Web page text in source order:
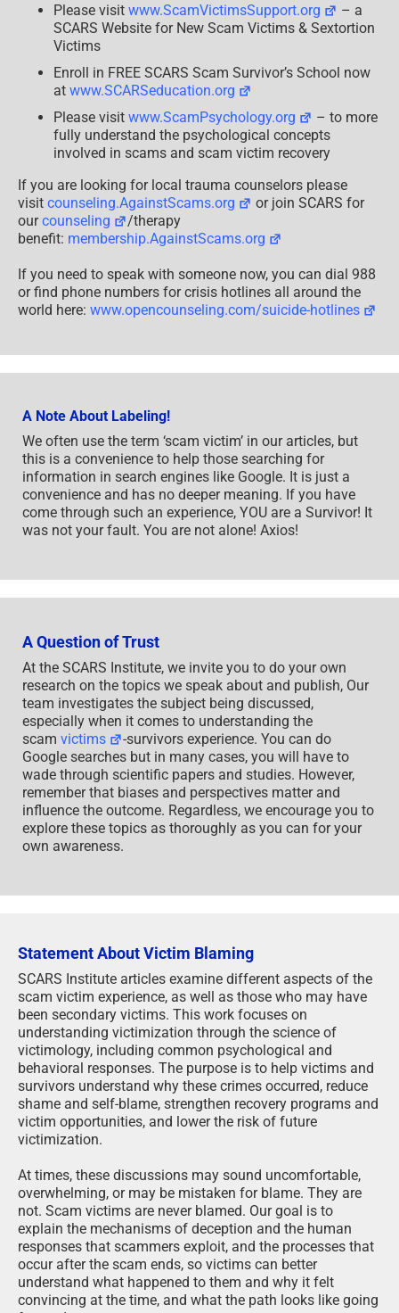
Please visit www.ScamVictimsSupport.org
– a
SCARS Website for New Scam Victims & Sextortion
Victims
Enroll in FREE SCARS Scam Survivor’s School now
at www.SCARSeducation.org
Please visit www.ScamPsychology.org
– to more
fully understand the psychological concepts
involved in scams and scam victim recovery
If you are looking for local trauma counselors please
visit counseling.AgainstScams.org
or join SCARS for
ourcounseling
/therapy
benefit: membership.AgainstScams.org
If you need to speak with someone now, you can dial 988
or find phone numbers for crisis hotlines all around the
world here: www.opencounseling.com/suicide-hotlines
A Note About Labeling!
We often use the term ‘scam victim’ in our articles, but
this is a convenience to help those searching for
information in search engines like Google. It is just a
convenience and has no deeper meaning. If you have
come through such an experience, YOU are a Survivor! It
was not your fault. You are not alone! Axios!
A Question of Trust
At the SCARS Institute, we invite you to do your own
research on the topics we speak about and publish, Our
team investigates the subject being discussed,
especially when it comes to understanding the
scam victims
-survivors experience. You can do
Google searches but in many cases, you will have to
wade through scientific papers and studies. However,
remember that biases and perspectives matter and
influence the outcome. Regardless, we encourage you to
explore these topics as thoroughly as you can for your
own awareness.
Statement About Victim Blaming
SCARS Institute articles examine different aspects of the
scam victim experience, as well as those who may have
been secondary victims. This work focuses on
understanding victimization through the science of
victimology, including common psychological and
behavioral responses. The purpose is to help victims and
survivors understand why these crimes occurred, reduce
shame and self-blame, strengthen recovery programs and
victim opportunities, and lower the risk of future
victimization.
At times, these discussions may sound uncomfortable,
overwhelming, or may be mistaken for blame. They are
not. Scam victims are never blamed. Our goal is to
explain the mechanisms of deception and the human
responses that scammers exploit, and the processes that
occur after the scam ends, so victims can better
understand what happened to them and why it felt
convincing at the time, and what the path looks like going